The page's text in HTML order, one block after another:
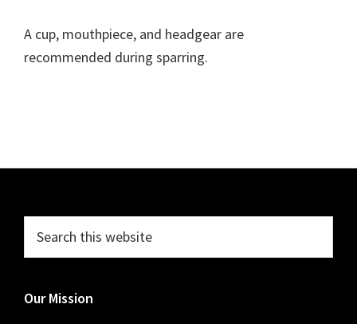
A cup, mouthpiece, and headgear are
recommended during sparring.
Footer
Our Mission